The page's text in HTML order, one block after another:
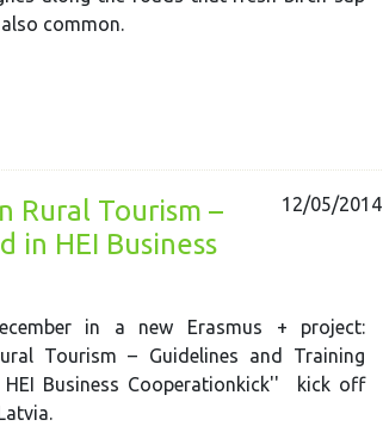
common.
Rural Tourism –
in HEI Business
12/05/2014
in a new Erasmus + project:
Tourism – Guidelines and Training
HEI Business Cooperationkick'' kick off